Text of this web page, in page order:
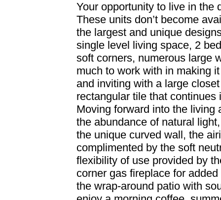
Your opportunity to live in the
These units don’t become
the largest and unique
single level living space, 2
soft corners, numerous large
much to work with in making
and inviting with a large
rectangular tile that
Moving forward into the living
the abundance of natural
the unique curved wall, the
complimented by the soft
flexibility of use provided by
corner gas fireplace for
the wrap-around patio with